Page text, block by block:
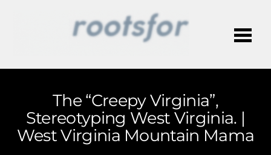
The “Creepy Virginia”,
Stereotyping West Virginia. |
West Virginia Mountain Mama